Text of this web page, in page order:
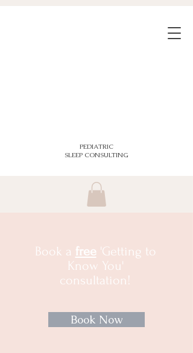
PEDIATRIC
SLEEP CONSULTING
Book a free 'Getting to
Know You'
consultation!
Book Now